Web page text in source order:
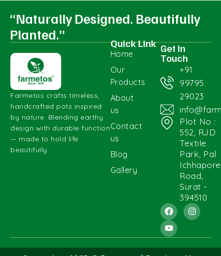
“Naturally Designed. Beautifully
Planted.”
Farmetos crafts timeless,
handcrafted pots inspired
by nature. Blending earthy
design with durable function
— made to hold life
beautifully.
Quick Link
Home
Our
Products
About
us
Contact
us
Blog
Gallery
Get In
Touch
+91
99795
29023
Plot No :
552, RJD
Textile
Park, Pal
Ichhapore
Road,
Surat -
394510